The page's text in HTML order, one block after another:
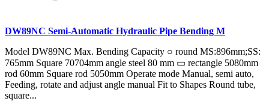
DW89NC Semi-Automatic Hydraulic Pipe Bending M
Model DW89NC Max. Bending Capacity ○ round MS:896mm;SS:
765mm Square 70704mm angle steel 80 mm ▭ rectangle 5080mm
rod 60mm Square rod 5050mm Operate mode Manual, semi auto,
Feeding, rotate and adjust angle manual Fit to Shapes Round tube,
square...